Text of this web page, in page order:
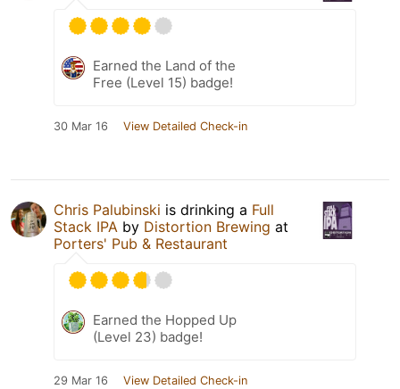
Earned the Land of the
Free (Level 15) badge!
30 Mar 16 View Detailed Check-in
Chris Palubinski is drinking a Full
Stack IPA by Distortion Brewing at
Porters' Pub & Restaurant
Earned the Hopped Up
(Level 23) badge!
29 Mar 16 View Detailed Check-in